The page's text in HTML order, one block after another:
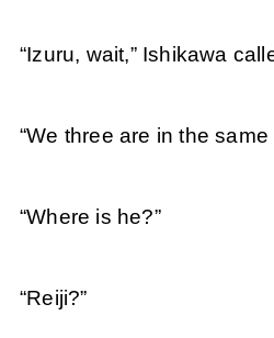
“Izuru, wait,” Ishikawa
“We three are in the same
“Where is he?”
“Reiji?”